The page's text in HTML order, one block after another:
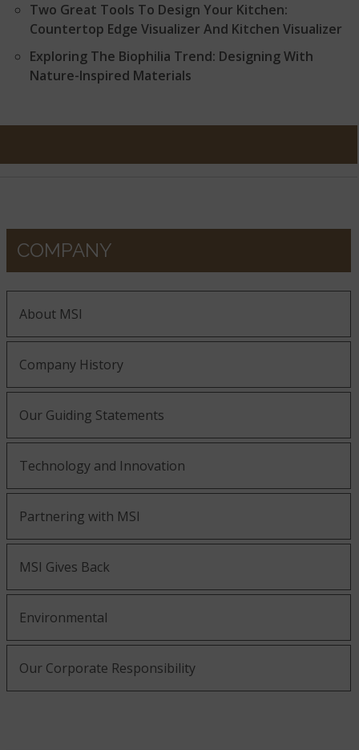
Two Great Tools To Design Your Kitchen:
Countertop Edge Visualizer And Kitchen Visualizer
Exploring The Biophilia Trend: Designing With
Nature-Inspired Materials
COMPANY
About MSI
Company History
Our Guiding Statements
Technology and Innovation
Partnering with MSI
MSI Gives Back
Environmental
Our Corporate Responsibility